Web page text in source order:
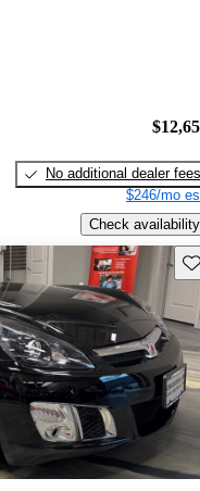
No additional dealer fees
$246/mo
Check availability